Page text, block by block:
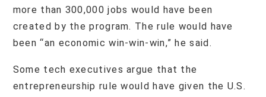
more than 300,000 jobs would have been
created by the program. The rule would have
been “an economic win-win-win,” he said.
Some tech executives argue that the
entrepreneurship rule would have given the U.S.